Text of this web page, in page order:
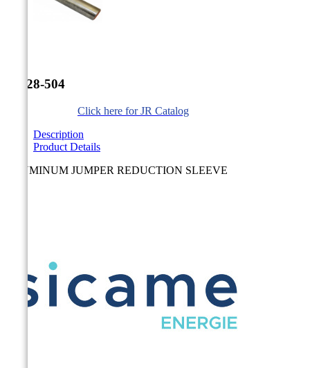
JR-28-504
Click here for JR Catalog
Description
Product Details
ALUMINUM JUMPER REDUCTION SLEEVE